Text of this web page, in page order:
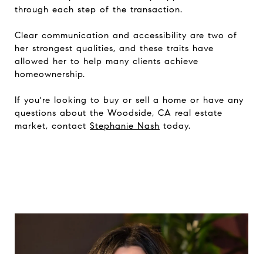
through each step of the transaction.
Clear communication and accessibility are two of
her strongest qualities, and these traits have
allowed her to help many clients achieve
homeownership.
If you're looking to buy or sell a home or have any
questions about the Woodside, CA real estate
market, contact Stephanie Nash today.